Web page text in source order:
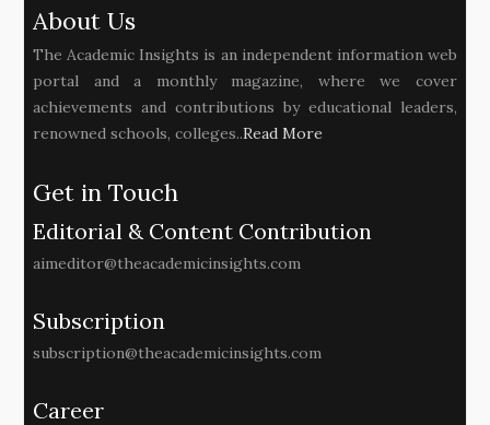
About Us
The Academic Insights is an independent information web
portal and a monthly magazine, where we cover
achievements and contributions by educational leaders,
renowned schools, colleges..Read More
Get in Touch
Editorial & Content Contribution
aimeditor@theacademicinsights.com
Subscription
subscription@theacademicinsights.com
Career